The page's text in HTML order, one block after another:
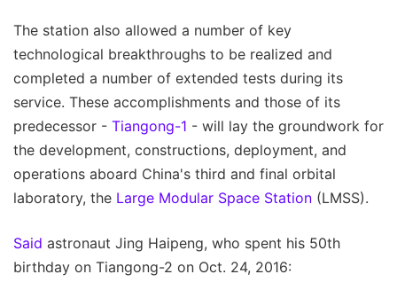
The station also allowed a number of key
technological breakthroughs to be realized and
completed a number of extended tests during its
service. These accomplishments and those of its
predecessor - Tiangong-1 - will lay the groundwork for
the development, constructions, deployment, and
operations aboard China's third and final orbital
laboratory, the Large Modular Space Station (LMSS).
Said astronaut Jing Haipeng, who spent his 50th
birthday on Tiangong-2 on Oct. 24, 2016: